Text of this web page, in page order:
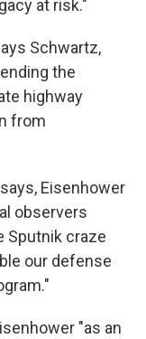
at risk."
Schwartz,
the
highway
from
Eisenhower
observers
Sputnik craze
our defense
"as an